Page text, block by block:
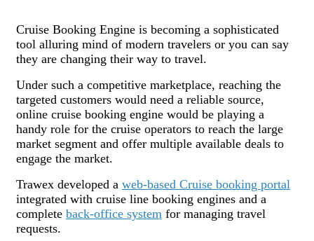
Cruise Booking Engine is becoming a sophisticated
tool alluring mind of modern travelers or you can say
they are changing their way to travel.
Under such a competitive marketplace, reaching the
targeted customers would need a reliable source,
online cruise booking engine would be playing a
handy role for the cruise operators to reach the large
market segment and offer multiple available deals to
engage the market.
Trawex developed a web-based Cruise booking portal
integrated with cruise line booking engines and a
complete back-office system for managing travel
requests.